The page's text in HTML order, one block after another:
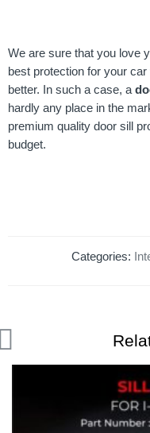
We are sure that you love
best protection for your
better. In such a case, a
hardly any place in the
premium quality door sill
budget.
Categories: